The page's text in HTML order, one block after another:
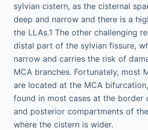
sylvian cistern, as the cisternal
deep and narrow and there is a
the LLAs.1 The other challenging
distal part of the sylvian fissure,
narrow and carries the risk of
MCA branches. Fortunately, most
are located at the MCA
found in most cases at the border
and posterior compartments of
where the cistern is wider.